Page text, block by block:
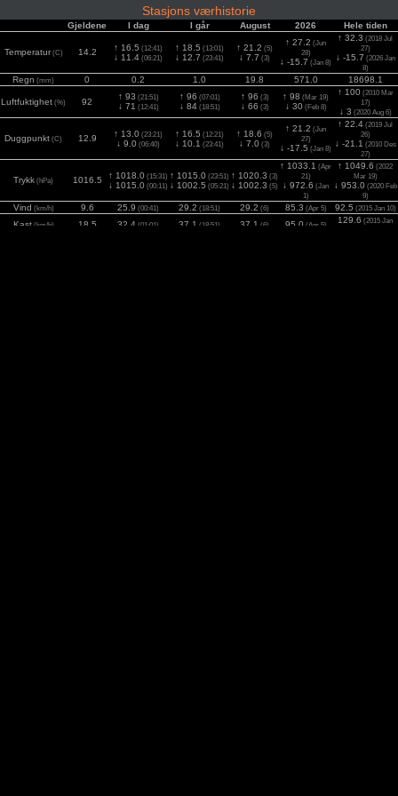
Stasjons værhistorie
Gjeldene I dag I går August 2026 Hele tiden
Temperatur(C) 14.2 ↑ 16.5 (12:41)
↓ 11.4 (06:21)
↑ 18.5 (13:01)
↓ 12.7 (23:41)
↑ 21.2 (5)
↓ 7.7 (3)
↑ 27.2 (Jun
28)
↓ -15.7 (Jan 8)
↑ 32.3 (2018 Jul
27)
↓ -15.7 (2026 Jan
8)
Regn (mm) 0 0.2 1.0 19.8 571.0 18698.1
Luftfuktighet (%) 92
↑ 93 (21:51)
↓ 71 (12:41)
↑ 96 (07:01)
↓ 84(18:51)
↑ 96 (3)
↓ 66 (3)
↑ 98 (Mar 19)
↓ 30(Feb 8)
↑ 100(2010 Mar
17)
↓ 3 (2020 Aug 6)
Duggpunkt (C) 12.9 ↑ 13.0 (23:21)
↓ 9.0 (06:40)
↑ 16.5 (12:21)
↓ 10.1 (23:41)
↑ 18.6 (5)
↓ 7.0 (3)
↑ 21.2 (Jun
27)
↓ -17.5 (Jan 8)
↑ 22.4 (2019 Jul
26)
↓ -21.1 (2010 Des
27)
Trykk (hPa) 1016.5 ↑ 1018.0 (15:31)
↓ 1015.0 (00:11)
↑ 1015.0 (23:51)
↓ 1002.5 (05:21)
↑ 1020.3 (3)
↓ 1002.3 (5)
↑ 1033.1 (Apr
21)
↓ 972.6 (Jan
1)
↑ 1049.6 (2022
Mar 19)
↓ 953.0(2020 Feb
9)
Vind (km/h) 9.6 25.9 (00:41) 29.2 (18:51) 29.2 (6) 85.3 (Apr 5) 92.5 (2015 Jan 10)
Kast(km/h) 18.5 32.4 (01:01) 37.1 (18:51) 37.1 (6) 95.0(Apr 5) 129.6 (2015 Jan